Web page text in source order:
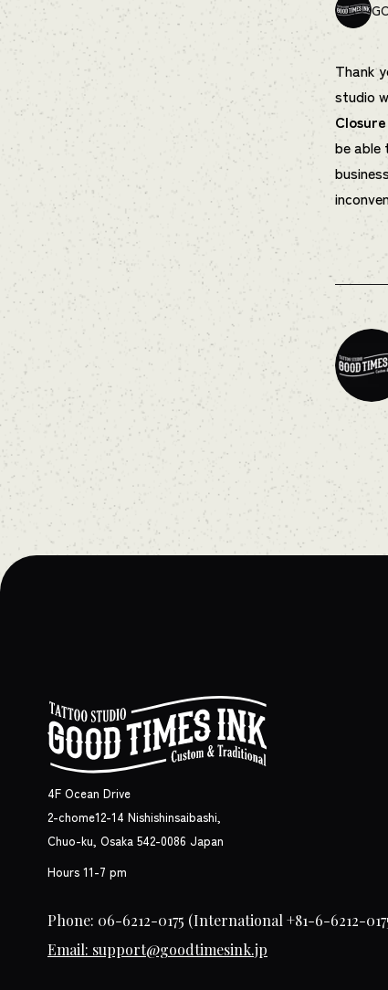
Thank
studio
be
4F Ocean Drive
2-chome12-14 Nishishinsaibashi,
Chuo-ku, Osaka 542-0086 Japan
Hours 11-7 pm
Phone: 06-6212-0175 (International +81-6-6212-
Email: support@goodtimesink.jp